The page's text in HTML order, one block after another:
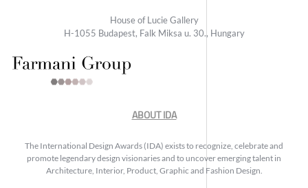
House of Lucie Gallery
H-1055 Budapest, Falk Miksa u. 30., Hungary
ABOUT IDA
The International Design Awards (IDA) exists to recognize, celebrate and
promote legendary design visionaries and to uncover emerging talent in
Architecture, Interior, Product, Graphic and Fashion Design.